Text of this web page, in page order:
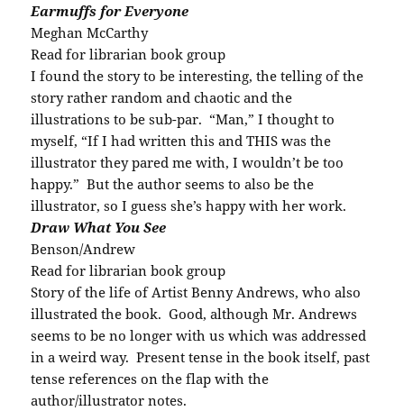
Earmuffs for Everyone
Meghan McCarthy
Read for librarian book group
I found the story to be interesting, the telling of the
story rather random and chaotic and the
illustrations to be sub-par. “Man,” I thought to
myself, “If I had written this and THIS was the
illustrator they pared me with, I wouldn’t be too
happy.” But the author seems to also be the
illustrator, so I guess she’s happy with her work.
Draw What You See
Benson/Andrew
Read for librarian book group
Story of the life of Artist Benny Andrews, who also
illustrated the book. Good, although Mr. Andrews
seems to be no longer with us which was addressed
in a weird way. Present tense in the book itself, past
tense references on the flap with the
author/illustrator notes.